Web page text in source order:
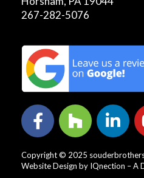
267-282-5076
Copyright © 2025
Website Design by IQnection – A